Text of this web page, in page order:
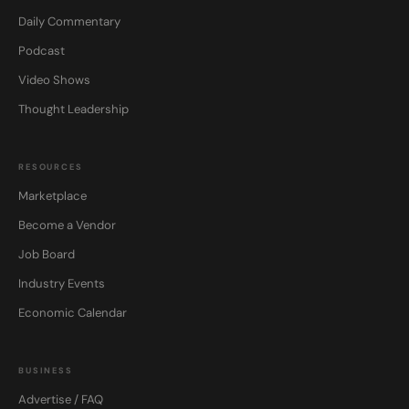
Daily Commentary
Podcast
Video Shows
Thought Leadership
RESOURCES
Marketplace
Become a Vendor
Job Board
Industry Events
Economic Calendar
BUSINESS
Advertise / FAQ